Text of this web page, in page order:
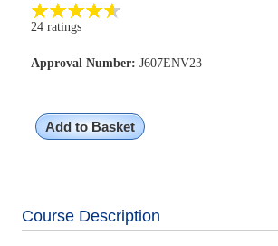
24 ratings
Approval Number: J607ENV23
Add to Basket
Course Description